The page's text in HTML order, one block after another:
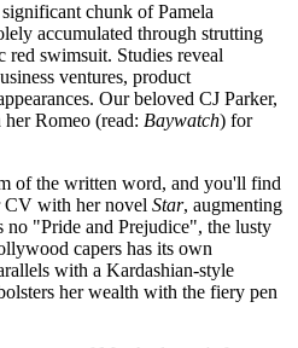
chunk of Pamela
accumulated through strutting
red swimsuit. Studies reveal
ventures, product
Our beloved CJ Parker,
Romeo (read: Baywatch) for
of the written word, and you'll find
CV with her novel Star, augmenting
"Pride and Prejudice", the lusty
capers has its own
with a Kardashian-style
her wealth with the fiery pen